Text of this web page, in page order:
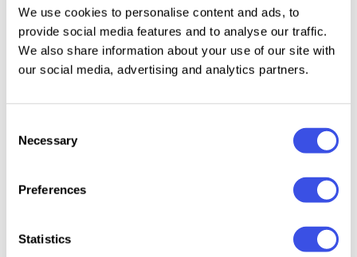
We use cookies to personalise content and ads, to
provide social media features and to analyse our traffic.
We also share information about your use of our site with
our social media, advertising and analytics partners.
Selection
Necessary
Preferences
Statistics
posters, and digital environments. Its sci-fi
personality makes it perfect for projects that
demand a cutting-edge, tech-oriented visual
identity.
Uppercase & Lowercase
Symbol Set